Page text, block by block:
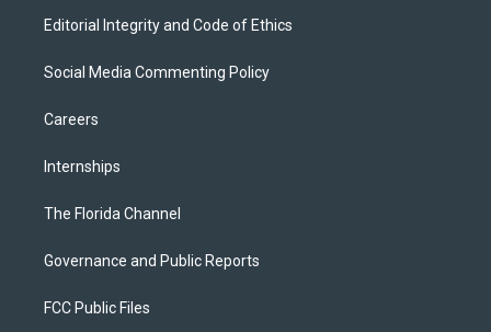
Editorial Integrity and Code of Ethics
Social Media Commenting Policy
Careers
Internships
The Florida Channel
Governance and Public Reports
FCC Public Files